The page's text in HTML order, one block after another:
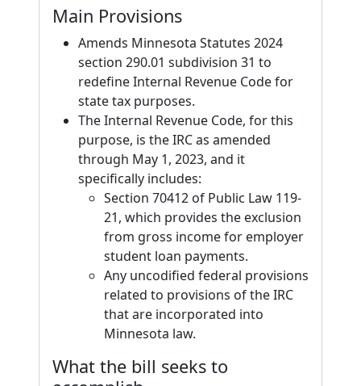
Main Provisions
Amends Minnesota Statutes 2024
section 290.01 subdivision 31 to
redefine Internal Revenue Code for
state tax purposes.
The Internal Revenue Code, for this
purpose, is the IRC as amended
through May 1, 2023, and it
specifically includes:
Section 70412 of Public Law 119-
21, which provides the exclusion
from gross income for employer
student loan payments.
Any uncodified federal provisions
related to provisions of the IRC
that are incorporated into
Minnesota law.
What the bill seeks to